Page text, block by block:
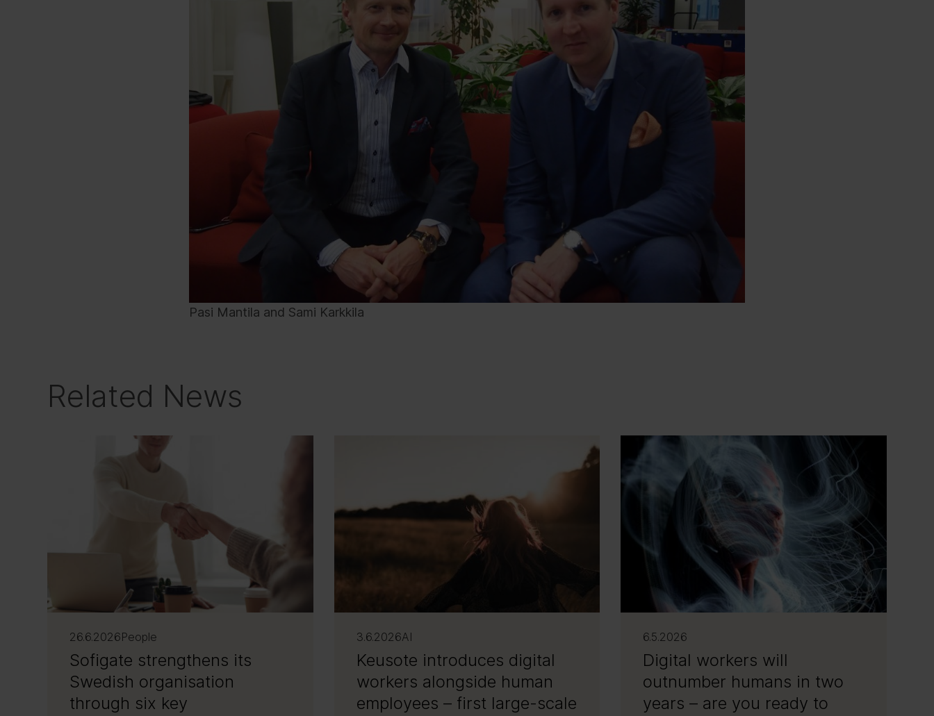
Pasi Mantila and Sami Karkkila
Related News
26.6.2026People
Sofigate strengthens its
Swedish organisation
through six key
3.6.2026AI
Keusote introduces digital
workers alongside human
employees – first large-scale
6.5.2026
Digital workers will
outnumber humans in two
years – are you ready to